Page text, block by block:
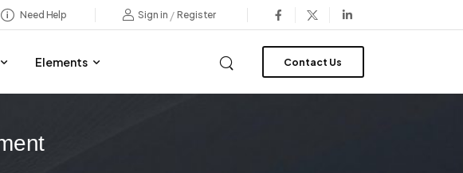
Need Help Sign in / Register
Elements Contact Us